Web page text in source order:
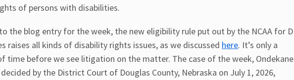
of persons with disabilities.
the blog entry for the week, the new eligibility rule put out by the NCAA for D
raises all kinds of disability rights issues, as we discussed here. It’s only a
time before we see litigation on the matter. The case of the week, Ondekane
decided by the District Court of Douglas County, Nebraska on July 1, 2026,